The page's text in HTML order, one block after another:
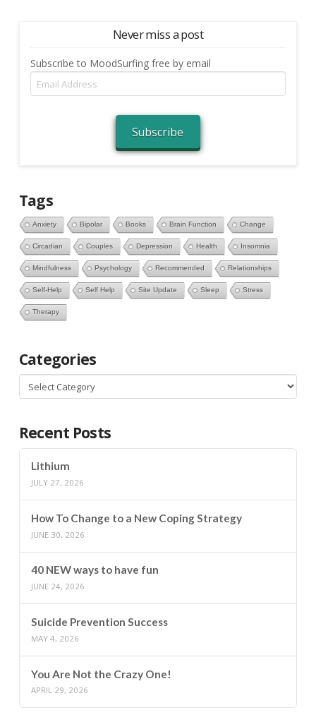
Never miss a post
Subscribe to MoodSurfing free by email
Email
Address
Subscribe
Tags
Anxiety Bipolar Books Brain Function Change
Circadian Couples Depression Health Insomnia
Mindfulness Psychology Recommended Relationships
Self-Help Self Help Site Update Sleep Stress
Therapy
Categories
Categories
Recent Posts
Lithium
JULY 27, 2026
How To Change to a New Coping Strategy
JUNE 30, 2026
40 NEW ways to have fun
JUNE 24, 2026
Suicide Prevention Success
MAY 4, 2026
You Are Not the Crazy One!
APRIL 29, 2026